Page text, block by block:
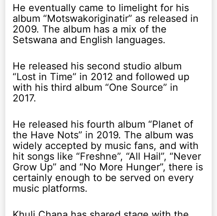
He eventually came to limelight for his
album “Motswakoriginatir” as released in
2009. The album has a mix of the
Setswana and English languages.
He released his second studio album
“Lost in Time” in 2012 and followed up
with his third album “One Source” in
2017.
He released his fourth album “Planet of
the Have Nots” in 2019. The album was
widely accepted by music fans, and with
hit songs like “Freshne”, “All Hail”, “Never
Grow Up” and “No More Hunger”, there is
certainly enough to be served on every
music platforms.